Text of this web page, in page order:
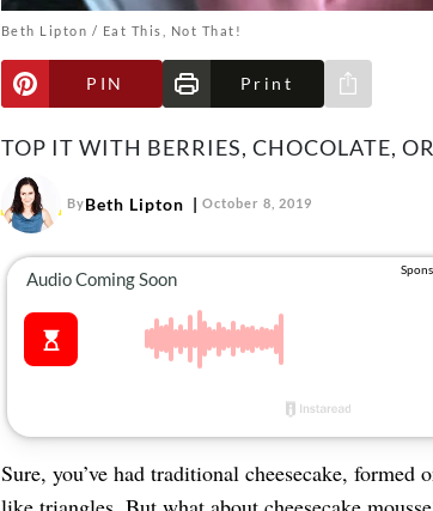
Beth Lipton / Eat This, Not That!
PIN Print
Share via
TOP IT WITH BERRIES, CHOCOLATE,
ByBeth Lipton October 8, 2019
Sure, you’ve had traditional cheesecake,